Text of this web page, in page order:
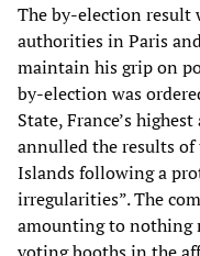
The by-election result
authorities in Paris
maintain his grip on
by-election was
State, France’s
annulled the results
Islands following a
irregularities”. The
amounting to nothing